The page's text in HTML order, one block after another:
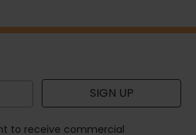
SIGN UP
hear from us?
to receive commercial